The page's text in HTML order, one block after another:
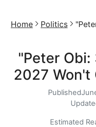
Home Politics
"Peter Obi:
2027 Won't
Published
Estimated